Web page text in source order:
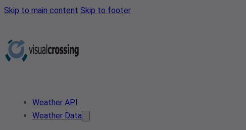
Skip to main content Skip to footer
Weather API
Weather Data